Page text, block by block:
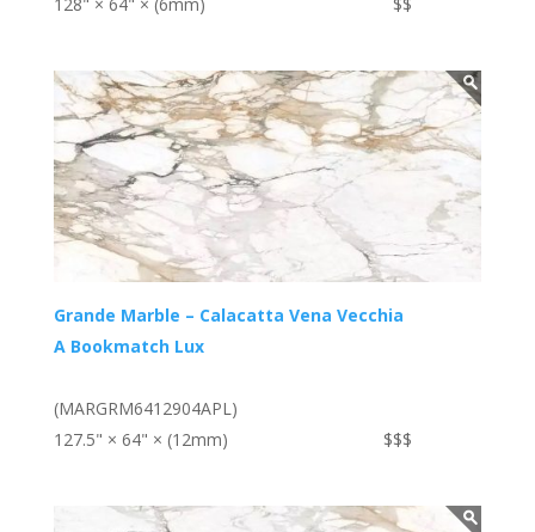
Grande Marble – Calacatta Vena Vecchia
A Bookmatch Lux
(MARGRM6412904APL)
127.5" × 64" × (12mm)
$$$